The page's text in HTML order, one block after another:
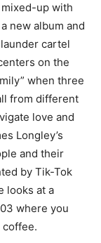
up with
new album and
cartel
on the
when three
from different
love and
Longley’s
and their
by Tik-Tok
looks at a
where you